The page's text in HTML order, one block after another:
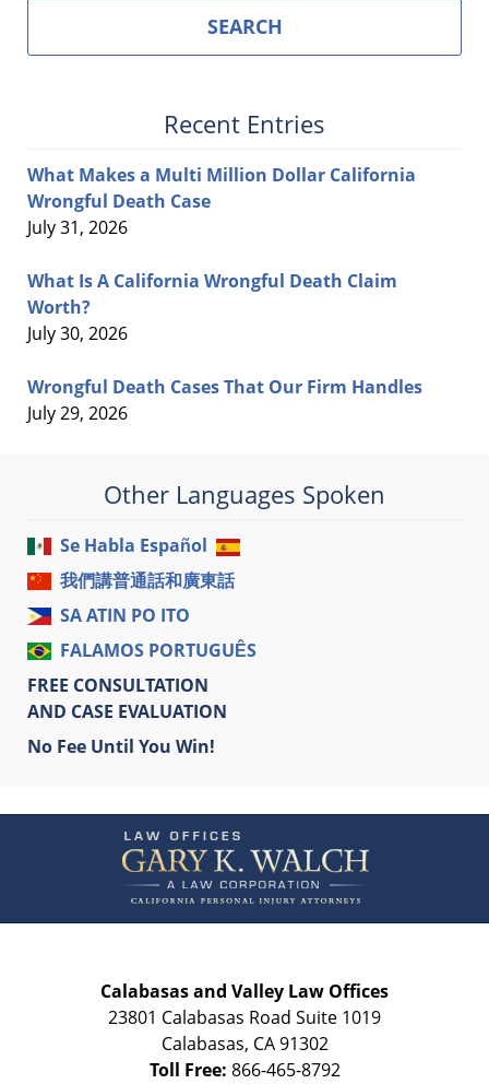
SEARCH
Recent Entries
What Makes a Multi Million Dollar California
Wrongful Death Case
July 31, 2026
What Is A California Wrongful Death Claim
Worth?
July 30, 2026
Wrongful Death Cases That Our Firm Handles
July 29, 2026
Other Languages Spoken
Se Habla Español
我們講普通話和廣東話
SA ATIN PO ITO
FALAMOS PORTUGUÊS
FREE CONSULTATION
AND CASE EVALUATION
No Fee Until You Win!
Information
Calabasas and Valley Law Offices
23801 Calabasas Road Suite 1019
Calabasas, CA 91302
Toll Free: 866-465-8792